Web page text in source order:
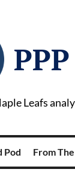
Leafs
Pod From